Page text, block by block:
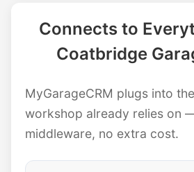
Connects to
Coatbridge
MyGarageCRM plugs into
workshop already relies on
middleware, no extra cost.